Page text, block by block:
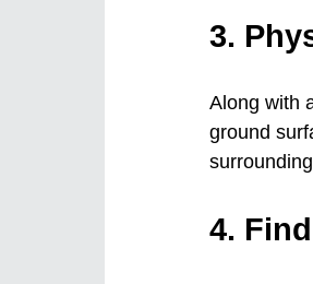
3.
Along with
ground
4.